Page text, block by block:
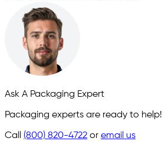
Ask A Packaging Expert
Packaging experts are ready to help!
Call (800) 820-4722 or email us